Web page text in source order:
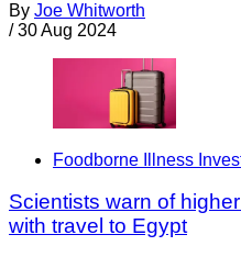
By Joe Whitworth
/ 30 Aug 2024
Foodborne Illness
Scientists warn of
with travel to Egypt